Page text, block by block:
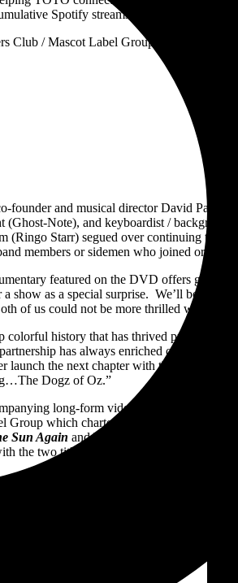
Spotify streams exceed 3.3 Billion
Club / Mascot Label Group. To screen the
founder and musical director David
(Ghost-Note), and keyboardist /
Starr) segued over continuing their
members or sidemen who joined or exited.
featured on the DVD offers great
as a special surprise. We’ll be
of us could not be more thrilled with the
history that has thrived
has always enriched our lives.
the next chapter with than with this
Dogz of Oz.”
long-form video. The band’s
which charted in multiple territories
Sun Again and Williams’
the two titles bundled together.